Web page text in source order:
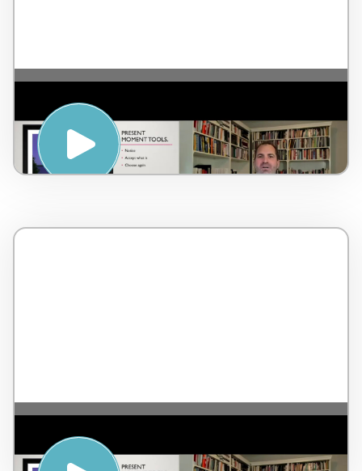
The importance of Serenity and
mindfulness – by Dr. Lorne Brown –
Canada – 2 minutes
Getting Present Moment – by Dr Lorne
Brown – Canada – 3 minutes